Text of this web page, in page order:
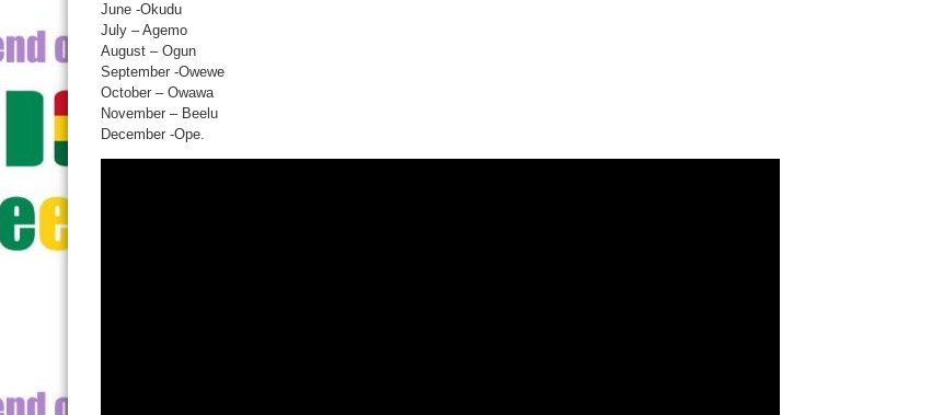
June -Okudu
July – Agemo
August – Ogun
September -Owewe
October – Owawa
November – Beelu
December -Ope.